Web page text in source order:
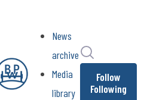
News
archive
Media
library
Follow
Following